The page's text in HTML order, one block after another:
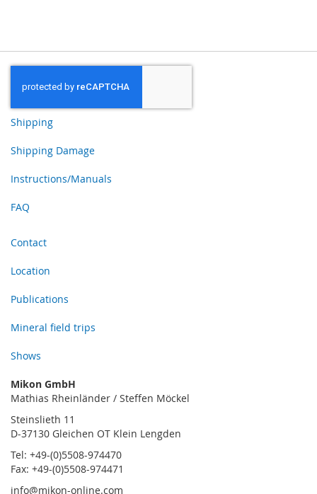
Shipping
Shipping Damage
Instructions/Manuals
FAQ
Contact
Location
Publications
Mineral field trips
Shows
Mikon GmbH
Mathias Rheinländer / Steffen Möckel
Steinslieth 11
D-37130 Gleichen OT Klein Lengden
Tel: +49-(0)5508-974470
Fax: +49-(0)5508-974471
info@mikon-online.com